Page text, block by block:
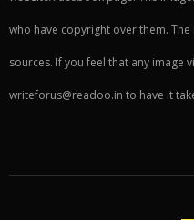
who have copyright over them.
sources. If you feel that any image
writeforus@readoo.in to have it